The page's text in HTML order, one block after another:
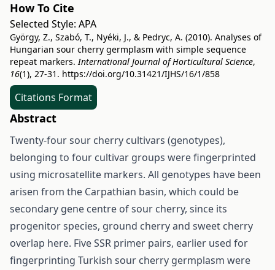
How To Cite
Selected Style: APA
György, Z., Szabó, T., Nyéki, J., & Pedryc, A. (2010). Analyses of
Hungarian sour cherry germplasm with simple sequence
repeat markers.International Journal of Horticultural Science,
16(1), 27-31. https://doi.org/10.31421/IJHS/16/1/858
Citations Format
Abstract
Twenty-four sour cherry cultivars (genotypes),
belonging to four cultivar groups were fingerprinted
using microsatellite markers. All genotypes have been
arisen from the Carpathian basin, which could be
secondary gene centre of sour cherry, since its
progenitor species, ground cherry and sweet cherry
overlap here. Five SSR primer pairs, earlier used for
fingerprinting Turkish sour cherry germplasm were